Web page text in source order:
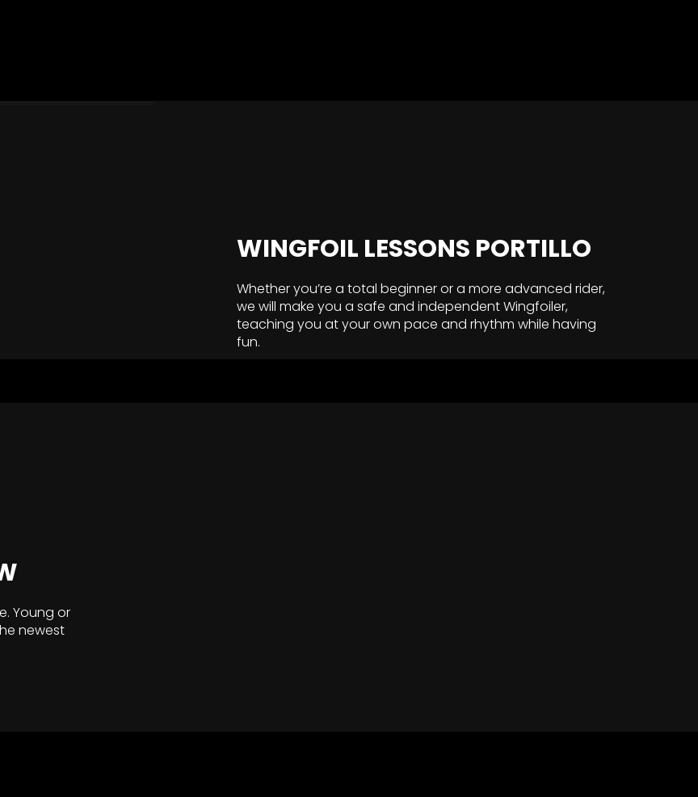
WINGFOIL LESSONS PORTILLO
Whether you’re a total beginner or a more advanced rider,
we will make you a safe and independent Wingfoiler,
teaching you at your own pace and rhythm while having
fun.
Young or
newest